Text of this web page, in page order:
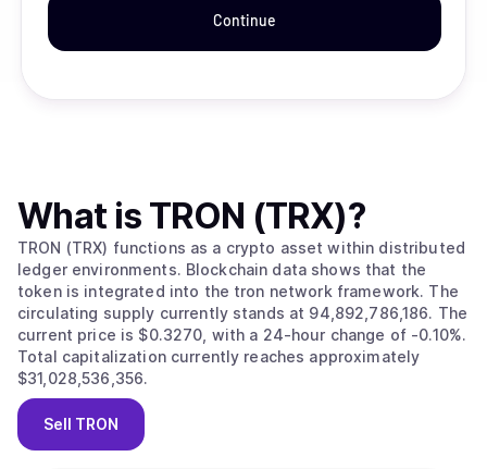
Continue
What is TRON (TRX)?
TRON (TRX) functions as a crypto asset within distributed
ledger environments. Blockchain data shows that the
token is integrated into the tron network framework. The
circulating supply currently stands at 94,892,786,186. The
current price is $0.3270, with a 24-hour change of -0.10%.
Total capitalization currently reaches approximately
$31,028,536,356.
Sell TRON